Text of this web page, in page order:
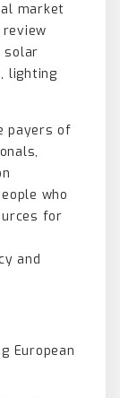
market
solar
lighting
payers of
who
for
and
European